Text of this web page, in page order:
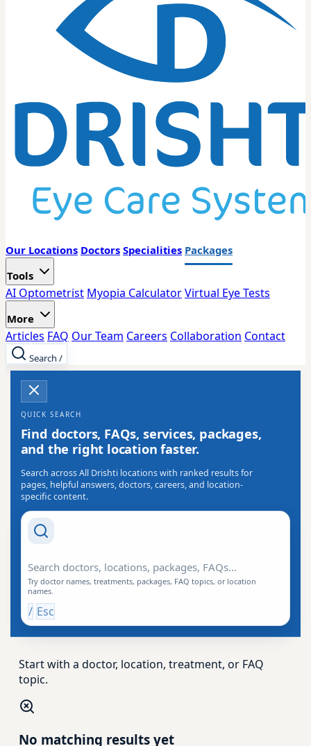
Our Locations Doctors Specialities Packages
Tools
AI Optometrist Myopia CalculatorVirtual Eye Tests
More
Articles FAQ Our Team Careers Collaboration Contact
Search /
QUICK SEARCH
Find doctors, FAQs, services, packages,
and the right location faster.
Search across All Drishti locations with ranked results for
pages, helpful answers, doctors, careers, and location-
specific content.
Try doctor names, treatments, packages, FAQ topics, or location
names.
/ Esc
Start with a doctor, location, treatment, or FAQ
topic.
No matching results yet